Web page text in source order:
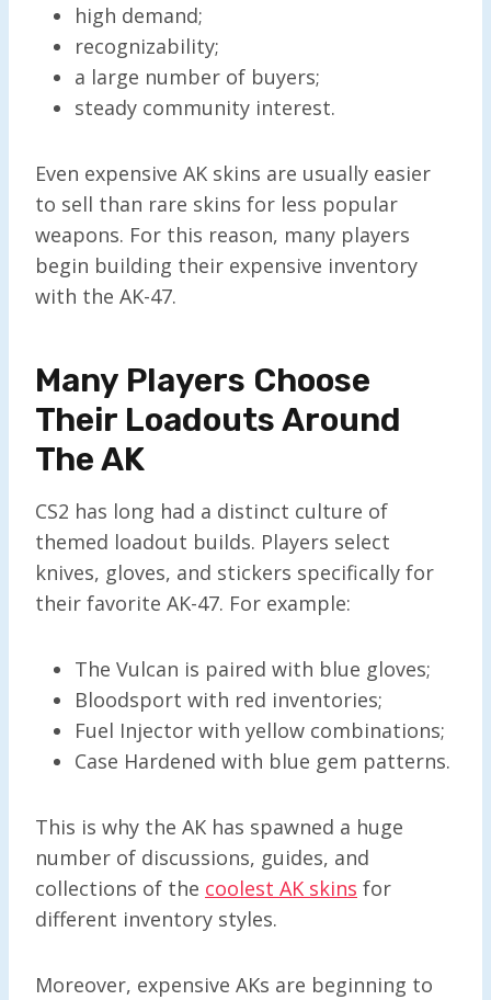
high demand;
recognizability;
a large number of buyers;
steady community interest.
Even expensive AK skins are usually easier
to sell than rare skins for less popular
weapons. For this reason, many players
begin building their expensive inventory
with the AK-47.
Many Players Choose
Their Loadouts Around
The AK
CS2 has long had a distinct culture of
themed loadout builds. Players select
knives, gloves, and stickers specifically for
their favorite AK-47. For example:
The Vulcan is paired with blue gloves;
Bloodsport with red inventories;
Fuel Injector with yellow combinations;
Case Hardened with blue gem patterns.
This is why the AK has spawned a huge
number of discussions, guides, and
collections of the coolest AK skins for
different inventory styles.
Moreover, expensive AKs are beginning to